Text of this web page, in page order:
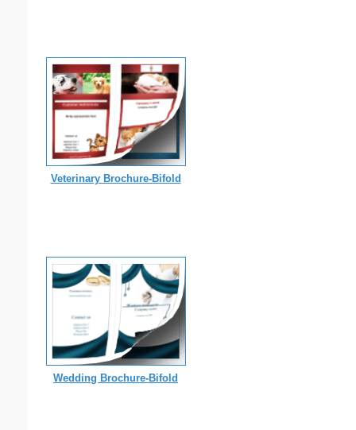
Veterinary Brochure-Bifold
Wedding Brochure-Bifold